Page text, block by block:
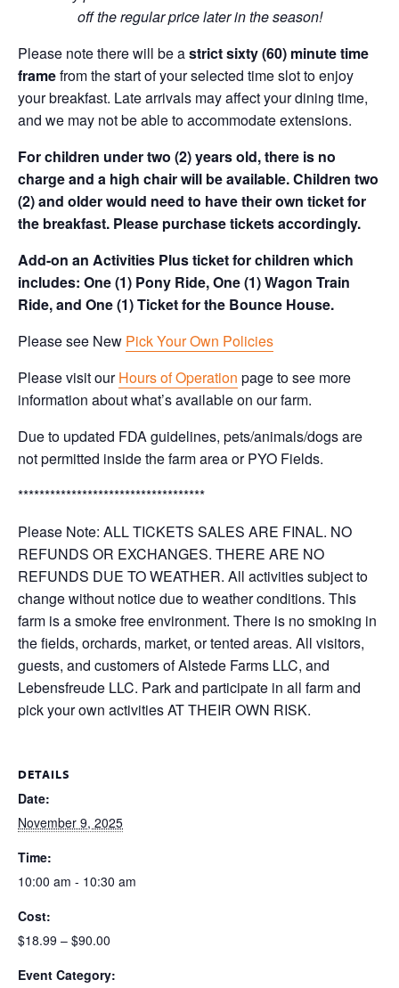
off the regular price later in the season!
Please note there will be astrict sixty (60) minute time
framefrom the start of your selected time slot to enjoy
your breakfast. Late arrivals may affect your dining time,
and we may not be able to accommodate extensions.
For children under two (2) years old, there is no
charge and a high chair will be available. Children two
(2) and older would need to have their own ticket for
the breakfast. Please purchase tickets accordingly.
Add-on an Activities Plus ticket for children which
includes: One (1) Pony Ride, One (1) Wagon Train
Ride, and One (1) Ticket for the Bounce House.
Please see New Pick Your Own Policies
Please visit ourHours of Operation page to see more
information about what’s available on our farm.
Due to updated FDA guidelines, pets/animals/dogs are
not permitted inside the farm area or PYO Fields.
***********************************
Please Note: ALL TICKETS SALES ARE FINAL. NO
REFUNDS OR EXCHANGES. THERE ARE NO
REFUNDS DUE TO WEATHER. All activities subject to
change without notice due to weather conditions. This
farm is a smoke free environment. There is no smoking in
the fields, orchards, market, or tented areas. All visitors,
guests, and customers of Alstede Farms LLC, and
Lebensfreude LLC. Park and participate in all farm and
pick your own activities AT THEIR OWN RISK.
DETAILS
Date:
November 9, 2025
Time:
10:00 am - 10:30 am
Cost:
$18.99 – $90.00
Event Category: